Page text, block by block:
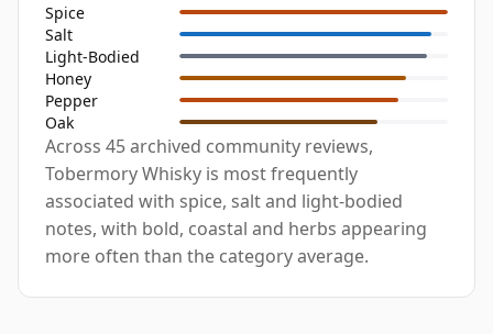
Spice
Salt
Light-Bodied
Honey
Pepper
Oak
Across 45 archived community reviews,
Tobermory Whisky is most frequently
associated with spice, salt and light-bodied
notes, with bold, coastal and herbs appearing
more often than the category average.